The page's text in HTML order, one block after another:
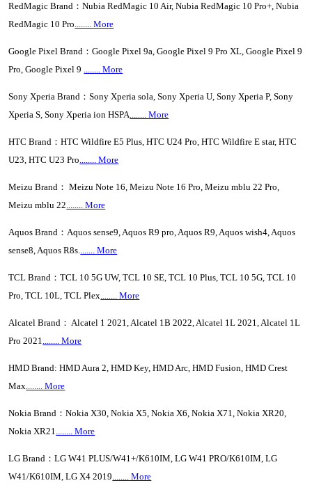
RedMagic Brand：Nubia RedMagic 10 Air, Nubia RedMagic 10 Pro+, Nubia
RedMagic 10 Pro........ More
Google Pixel Brand：Google Pixel 9a, Google Pixel 9 Pro XL, Google Pixel 9
Pro, Google Pixel 9 ........ More
Sony Xperia Brand：Sony Xperia sola, Sony Xperia U, Sony Xperia P, Sony
Xperia S, Sony Xperia ion HSPA........ More
HTC Brand：HTC Wildfire E5 Plus, HTC U24 Pro, HTC Wildfire E star, HTC
U23, HTC U23 Pro........ More
Meizu Brand： Meizu Note 16, Meizu Note 16 Pro, Meizu mblu 22 Pro,
Meizu mblu 22........ More
Aquos Brand：Aquos sense9, Aquos R9 pro, Aquos R9, Aquos wish4, Aquos
sense8, Aquos R8s........ More
TCL Brand：TCL 10 5G UW, TCL 10 SE, TCL 10 Plus, TCL 10 5G, TCL 10
Pro, TCL 10L, TCL Plex........ More
Alcatel Brand： Alcatel 1 2021, Alcatel 1B 2022, Alcatel 1L 2021, Alcatel 1L
Pro 2021........ More
HMD Brand: HMD Aura 2, HMD Key, HMD Arc, HMD Fusion, HMD Crest
Max........ More
Nokia Brand：Nokia X30, Nokia X5, Nokia X6, Nokia X71, Nokia XR20,
Nokia XR21........ More
LG Brand：LG W41 PLUS/W41+/K610IM, LG W41 PRO/K610IM, LG
W41/K610IM, LG X4 2019........ More